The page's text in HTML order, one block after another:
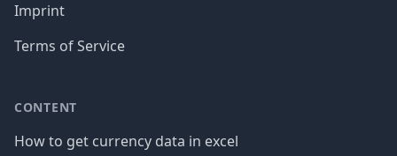
Imprint
Terms of Service
CONTENT
How to get currency data in excel